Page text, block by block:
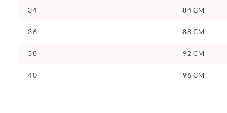
34 84 CM
36 88 CM
38 92 CM
40 96 CM